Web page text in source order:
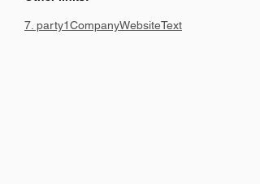
7. party1CompanyWebsiteText